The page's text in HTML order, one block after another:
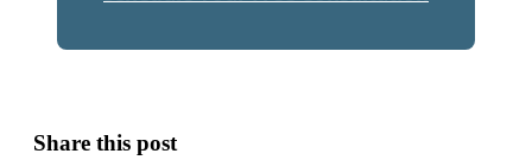
Share this post